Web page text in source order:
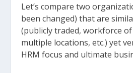
Let’s compare two
been changed) that are
(publicly traded, workforce
multiple locations, etc.) yet
HRM focus and ultimate